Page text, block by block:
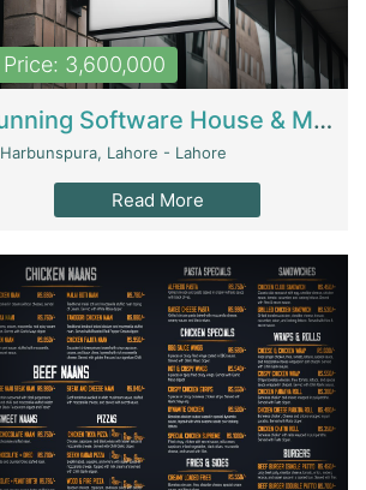
Price: 3,600,000
Running Software House & Marketing Agency For Sale | Digital Businesses
Harbunspura, Lahore - Lahore
Read More